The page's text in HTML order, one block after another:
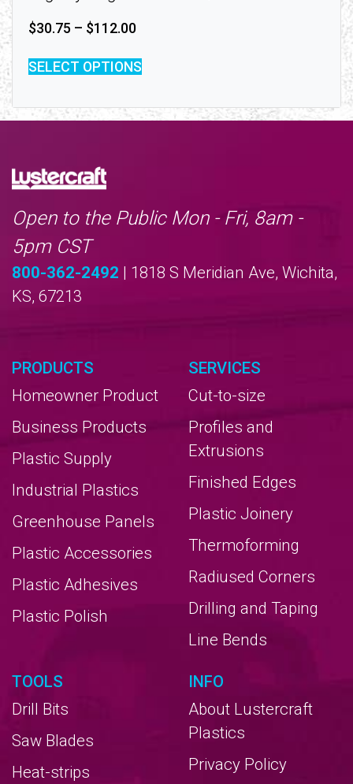
$30.75 – $112.00Price range: $30.75 through
SELECT OPTIONS
Open to the Public Mon - Fri, 8am -
5pm CST
800-362-2492 | 1818 S Meridian Ave, Wichita,
KS, 67213
PRODUCTS
Homeowner Product
Business Products
Plastic Supply
Industrial Plastics
Greenhouse Panels
Plastic Accessories
Plastic Adhesives
Plastic Polish
SERVICES
Cut-to-size
Profiles and
Extrusions
Finished Edges
Plastic Joinery
Thermoforming
Radiused Corners
Drilling and Taping
Line Bends
TOOLS
Drill Bits
Saw Blades
Heat-strips
INFO
About Lustercraft
Plastics
Privacy Policy